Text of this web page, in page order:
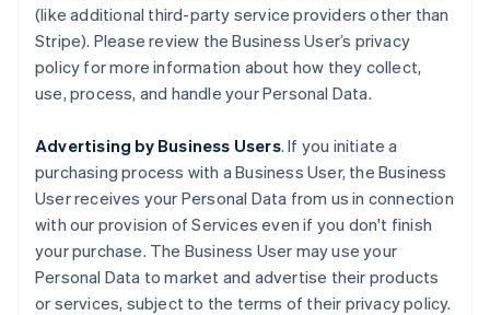
(like additional third-party service providers other than
Stripe). Please review the Business User’s privacy
policy for more information about how they collect,
use, process, and handle your Personal Data.
Advertising by Business Users. If you initiate a
purchasing process with a Business User, the Business
User receives your Personal Data from us in connection
with our provision of Services even if you don't finish
your purchase. The Business User may use your
Personal Data to market and advertise their products
or services, subject to the terms of their privacy policy.